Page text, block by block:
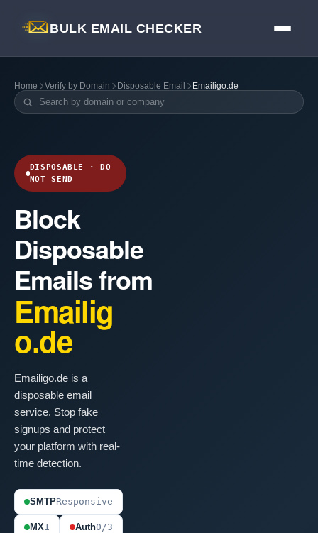
BULK EMAIL CHECKER
Home Verify by Domain Disposable Email Emailigo.de
DISPOSABLE · DO
NOT SEND
Block
Disposable
Emails from
Emailig
o.de
Emailigo.de is a
disposable email
service. Stop fake
signups and protect
your platform with real-
time detection.
SMTPResponsive
MX1 Auth0/3